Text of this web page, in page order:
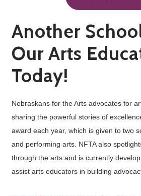
Another
Our Arts
Today!
Nebraskans for the Arts advocates for
sharing the powerful stories of
award each year, which is given to two
and performing arts. NFTA also
through the arts and is currently
assist arts educators in building